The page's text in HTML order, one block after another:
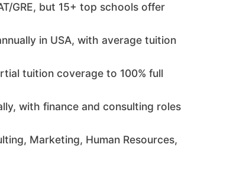
GRE, but 15+ top schools offer
in USA, with average tuition
tuition coverage to 100% full
with finance and consulting roles
Marketing, Human Resources,